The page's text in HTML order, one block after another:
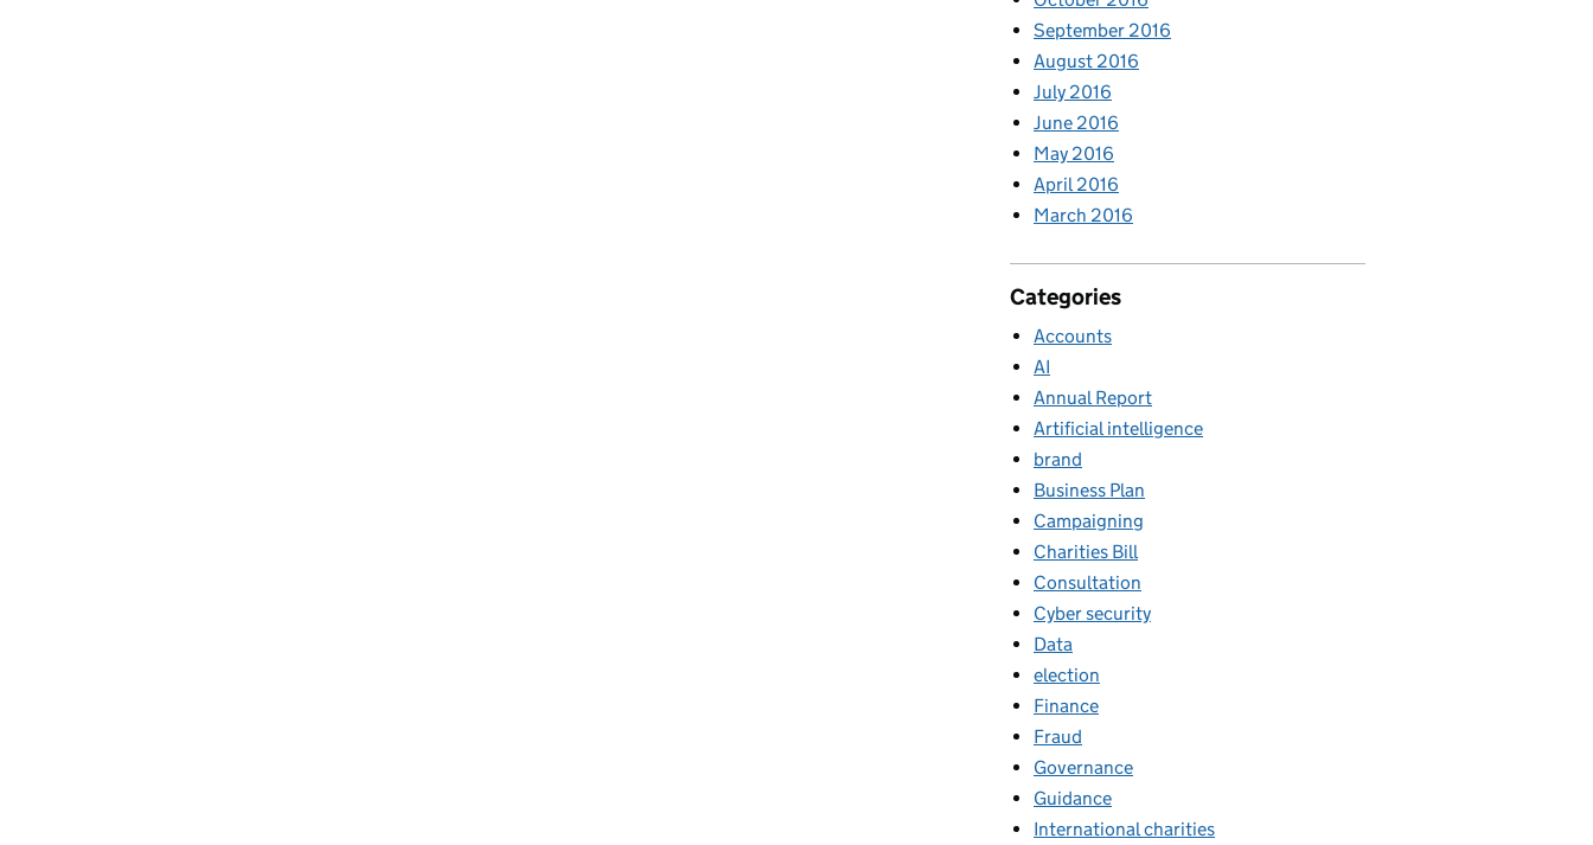
September 2016
August 2016
July 2016
June 2016
May 2016
April 2016
March 2016
Categories
Accounts
AI
Annual Report
Artificial intelligence
brand
Business Plan
Campaigning
Charities Bill
Consultation
Cyber security
Data
election
Finance
Fraud
Governance
Guidance
International charities